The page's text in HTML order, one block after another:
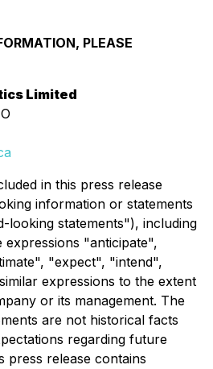
PLEASE
Limited
in this press release
information or statements
looking statements"), including
expressions "anticipate",
"expect", "intend",
expressions to the extent
or its management. The
are not historical facts
regarding future
press release contains